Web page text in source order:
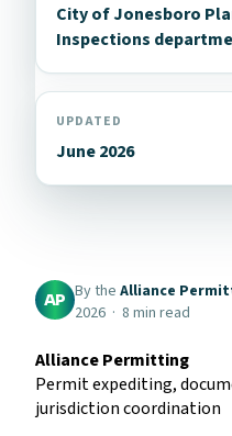
City of Jonesboro
Inspections
UPDATED
June 2026
AP By the Alliance
2026 · 8 min read
Alliance Permitting
Permit expediting,
jurisdiction coordination